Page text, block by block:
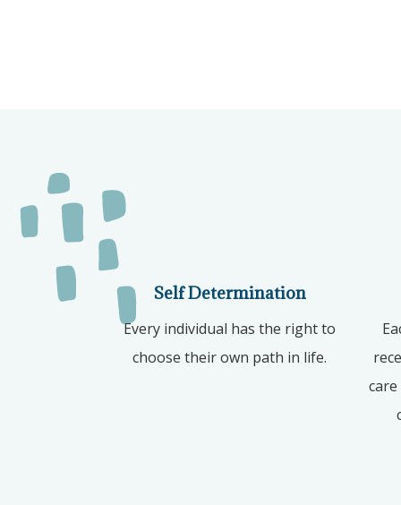
Self Determination
Every individual has the right to
choose their own path in life.